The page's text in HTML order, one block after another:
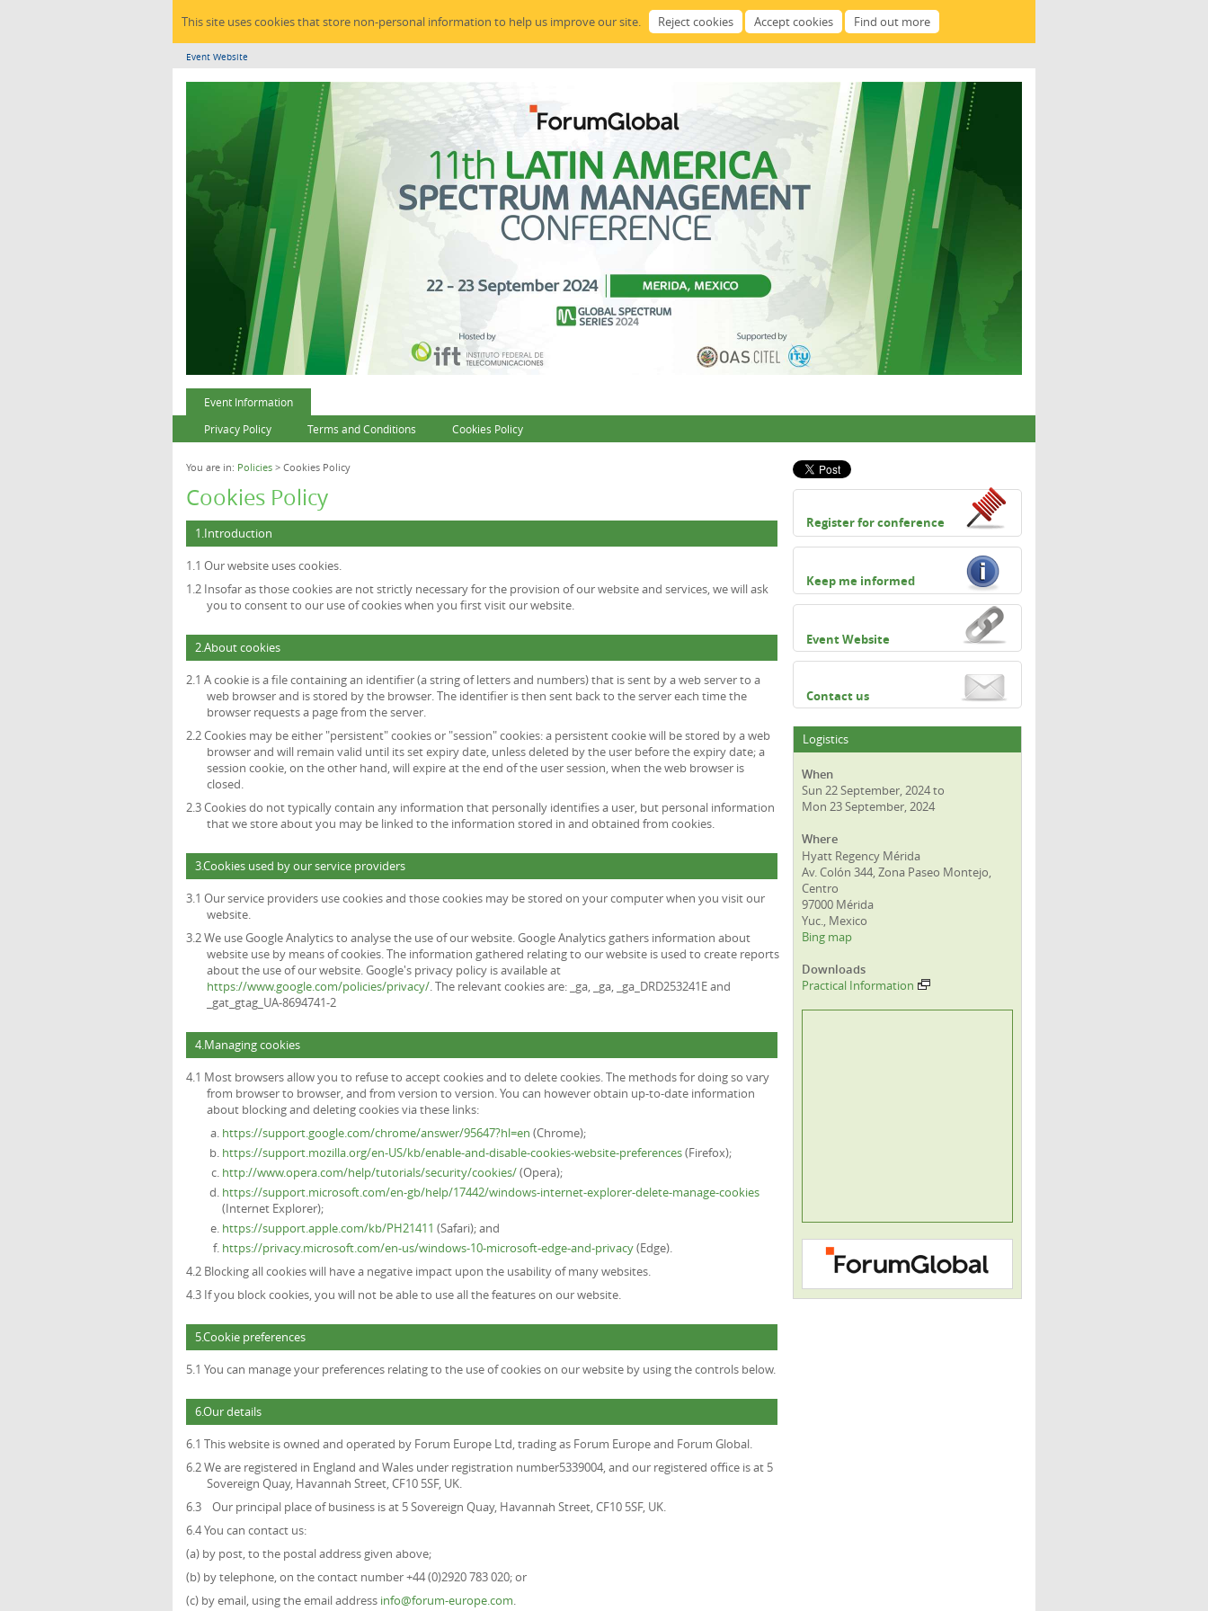
This site uses cookies that store non-personal information to help us improve our site.
Event Website
Event Information
Privacy Policy
Terms and Conditions Cookies Policy
You are in: Policies > Cookies Policy
Cookies Policy
1.Introduction
1.1 Our website uses cookies.
1.2 Insofar as those cookies are not strictly necessary for the provision of our website and services, we will ask
you to consent to our use of cookies when you first visit our website.
2.About cookies
2.1 A cookie is a file containing an identifier (a string of letters and numbers) that is sent by a web server to a
web browser and is stored by the browser. The identifier is then sent back to the server each time the
browser requests a page from the server.
2.2 Cookies may be either "persistent" cookies or "session" cookies: a persistent cookie will be stored by a web
browser and will remain valid until its set expiry date, unless deleted by the user before the expiry date; a
session cookie, on the other hand, will expire at the end of the user session, when the web browser is
closed.
2.3 Cookies do not typically contain any information that personally identifies a user, but personal information
that we store about you may be linked to the information stored in and obtained from cookies.
3.Cookies used by our service providers
3.1 Our service providers use cookies and those cookies may be stored on your computer when you visit our
website.
3.2 We use Google Analytics to analyse the use of our website. Google Analytics gathers information about
website use by means of cookies. The information gathered relating to our website is used to create reports
about the use of our website. Google's privacy policy is available at
https://www.google.com/policies/privacy/. The relevant cookies are: _ga, _ga, _ga_DRD253241E and
_gat_gtag_UA-8694741-2
4.Managing cookies
4.1 Most browsers allow you to refuse to accept cookies and to delete cookies. The methods for doing so vary
from browser to browser, and from version to version. You can however obtain up-to-date information
about blocking and deleting cookies via these links:
https://support.google.com/chrome/answer/95647?hl=en (Chrome);
https://support.mozilla.org/en-US/kb/enable-and-disable-cookies-website-preferences(Firefox);
http://www.opera.com/help/tutorials/security/cookies/(Opera);
https://support.microsoft.com/en-gb/help/17442/windows-internet-explorer-delete-manage-cookies
(Internet Explorer);
https://support.apple.com/kb/PH21411 (Safari); and
https://privacy.microsoft.com/en-us/windows-10-microsoft-edge-and-privacy(Edge).
4.2 Blocking all cookies will have a negative impact upon the usability of many websites.
4.3 If you block cookies, you will not be able to use all the features on our website.
5.Cookie preferences
5.1 You can manage your preferences relating to the use of cookies on our website by using the controls below.
6.Our details
6.1 This website is owned and operated by Forum Europe Ltd, trading as Forum Europe and Forum Global.
6.2 We are registered in England and Wales under registration number5339004, and our registered office is at 5
Sovereign Quay, Havannah Street, CF10 5SF, UK.
6.3 Our principal place of business is at 5 Sovereign Quay, Havannah Street, CF10 5SF, UK.
6.4 You can contact us:
(a) by post, to the postal address given above;
(b) by telephone, on the contact number +44 (0)2920 783 020; or
(c) by email, using the email address info@forum-europe.com.
Register for conference
Keep me informed
Event Website
Contact us
Logistics
When
Sun 22 September, 2024 to
Mon 23 September, 2024
Where
Hyatt Regency Mérida
Av. Colón 344, Zona Paseo Montejo,
Centro
97000 Mérida
Yuc., Mexico
Bing map
Downloads
Practical Information